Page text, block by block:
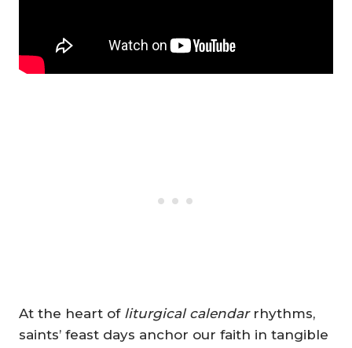
At the heart of liturgical calendarrhythms,
saints’ feast days anchor our faith in tangible